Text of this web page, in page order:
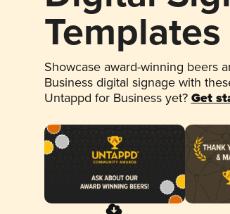
Templates
Showcase award-winning beers
Business digital signage with
Untappd for Business yet? Get